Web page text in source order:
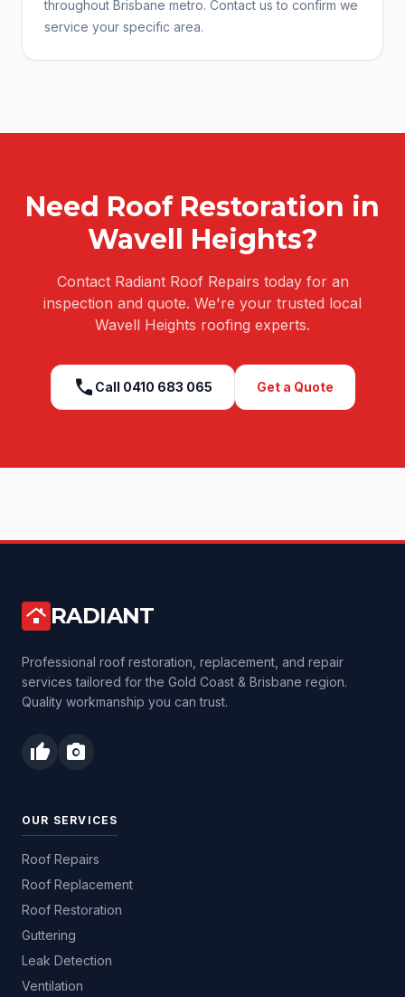
throughout Brisbane metro. Contact us to confirm we
service your specific area.
Need Roof Restoration in
Wavell Heights?
Contact Radiant Roof Repairs today for an
inspection and quote. We're your trusted local
Wavell Heights roofing experts.
call Call 0410 683 065 Get a Quote
roofing RADIANT
Professional roof restoration, replacement, and repair
services tailored for the Gold Coast & Brisbane region.
Quality workmanship you can trust.
thumb_up photo_camera
OUR SERVICES
Roof Repairs
Roof Replacement
Roof Restoration
Guttering
Leak Detection
Ventilation